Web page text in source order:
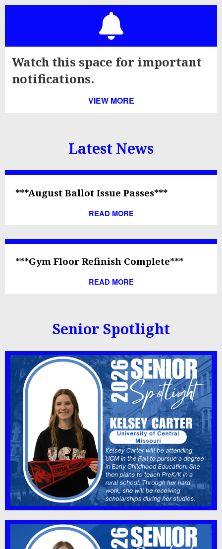
VIEW MORE
Watch this space for important
notifications.
Latest News
***August Ballot Issue Passes***
READ MORE
***Gym Floor Refinish Complete***
READ MORE
Senior Spotlight